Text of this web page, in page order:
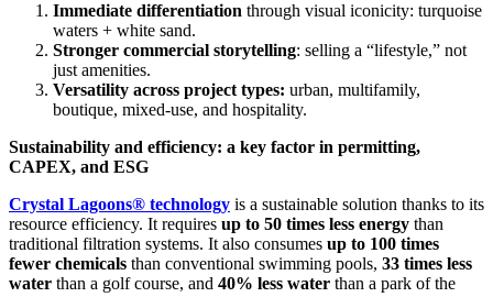
Immediate differentiation through visual iconicity: turquoise
waters + white sand.
Stronger commercial storytelling: selling a “lifestyle,” not
just amenities.
Versatility across project types: urban, multifamily,
boutique, mixed-use, and hospitality.
Sustainability and efficiency: a key factor in permitting,
CAPEX, and ESG
Crystal Lagoons® technology is a sustainable solution thanks to its
resource efficiency. It requires up to 50 times less energy than
traditional filtration systems. It also consumes up to 100 times
fewer chemicals than conventional swimming pools, 33 times less
water than a golf course, and 40% less water than a park of the